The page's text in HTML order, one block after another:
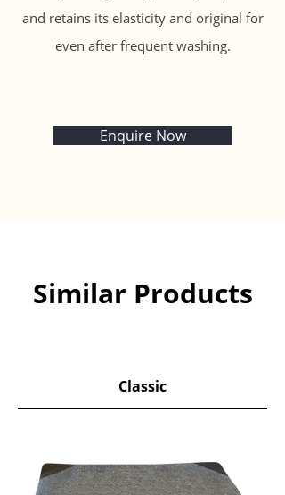
and retains its elasticity and original for
even after frequent washing.
Enquire Now
Similar Products
​Classic